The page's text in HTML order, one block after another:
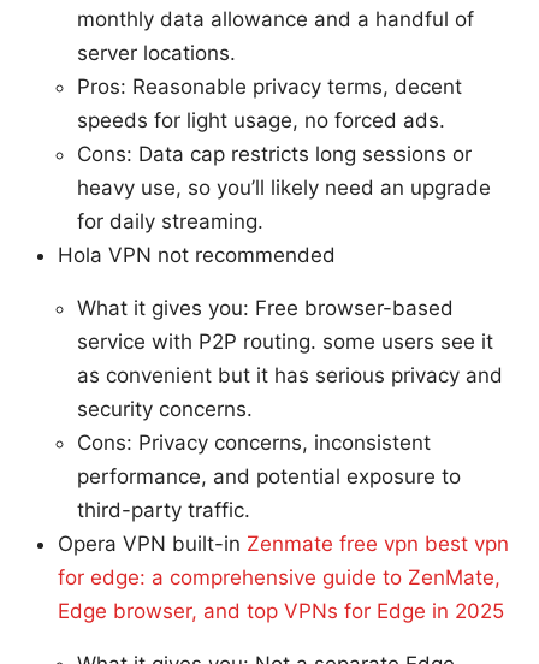
monthly data allowance and a handful of
server locations.
Pros: Reasonable privacy terms, decent
speeds for light usage, no forced ads.
Cons: Data cap restricts long sessions or
heavy use, so you’ll likely need an upgrade
for daily streaming.
Hola VPN not recommended
What it gives you: Free browser-based
service with P2P routing. some users see it
as convenient but it has serious privacy and
security concerns.
Cons: Privacy concerns, inconsistent
performance, and potential exposure to
third-party traffic.
Opera VPN built-in Zenmate free vpn best vpn
for edge: a comprehensive guide to ZenMate,
Edge browser, and top VPNs for Edge in 2025